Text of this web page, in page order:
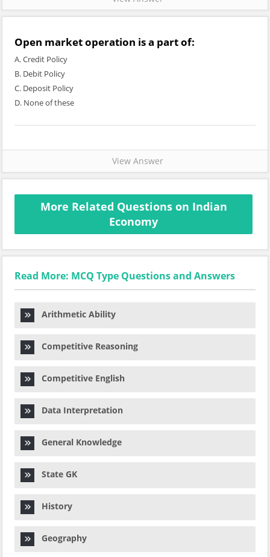
Open market operation is a part of:
A. Credit Policy
B. Debit Policy
C. Deposit Policy
D. None of these
View Answer
More Related Questions on Indian
Economy
Read More: MCQ Type Questions and Answers
Arithmetic Ability
Competitive Reasoning
Competitive English
Data Interpretation
General Knowledge
State GK
History
Geography